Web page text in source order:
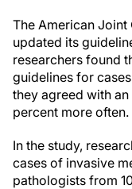
The American
updated its
researchers found
guidelines for
they agreed with
percent more often.
In the study,
cases of invasive
pathologists from